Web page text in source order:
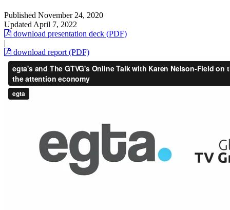
Published November 24, 2020
Updated April 7, 2022
download presentation deck (PDF)
|
download report (PDF)